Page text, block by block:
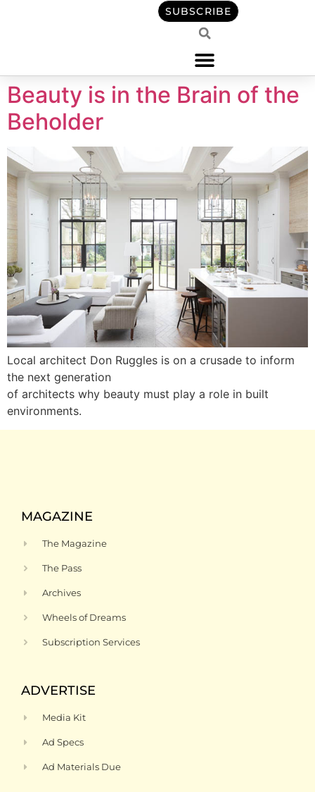
SUBSCRIBE
Beauty is in the Brain of the
Beholder
Local architect Don Ruggles is on a crusade to inform
the next generation
of architects why beauty must play a role in built
environments.
MAGAZINE
The Magazine
The Pass
Archives
Wheels of Dreams
Subscription Services
ADVERTISE
Media Kit
Ad Specs
Ad Materials Due